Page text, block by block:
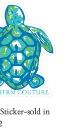
sold in